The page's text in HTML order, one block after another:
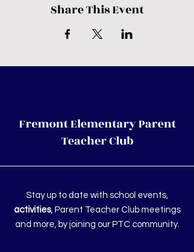
Share This Event
Fremont Elementary Parent
Teacher Club
Stay up to date with school events,
activities, Parent Teacher Club meetings
and more, by joining our PTC community.